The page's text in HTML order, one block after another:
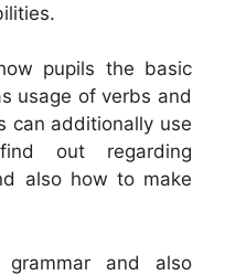
pupils the basic
usage of verbs and
can additionally use
out regarding
also how to make
and also